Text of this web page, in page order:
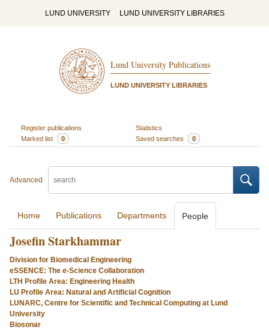
LUND UNIVERSITY LUND UNIVERSITY LIBRARIES
Lund University Publications
LUND UNIVERSITY LIBRARIES
Register publications
Statistics
Marked list
0 Saved searches 0
Advanced
Home Publications Departments People
Josefin Starkhammar
Division for Biomedical Engineering
eSSENCE: The e-Science Collaboration
LTH Profile Area: Engineering Health
LU Profile Area: Natural and Artificial Cognition
LUNARC, Centre for Scientific and Technical Computing at Lund
University
Biosonar